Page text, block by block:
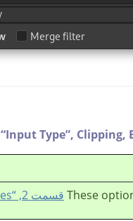
“Input Type”, Clipping,
These قسمت 2, “Common Features”